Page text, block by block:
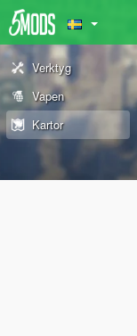
Verktyg
Vapen
Kartor